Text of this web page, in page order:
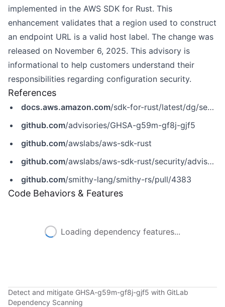
implemented in the AWS SDK for Rust. This
enhancement validates that a region used to construct
an endpoint URL is a valid host label. The change was
released on November 6, 2025. This advisory is
informational to help customers understand their
responsibilities regarding configuration security.
References
docs.aws.amazon.com/sdk-for-rust/latest/dg/security.html
github.com/advisories/GHSA-g59m-gf8j-gjf5
github.com/awslabs/aws-sdk-rust
github.com/awslabs/aws-sdk-rust/security/advisories/GHSA-g59m-gf8j-gjf5
github.com/smithy-lang/smithy-rs/pull/4383
Code Behaviors & Features
Loading dependency features...
Detect and mitigate GHSA-g59m-gf8j-gjf5 with GitLab
Dependency Scanning